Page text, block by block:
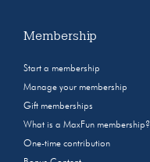
Membership
Start a membership
Manage your membership
Gift memberships
What is a MaxFun membership?
One-time contribution